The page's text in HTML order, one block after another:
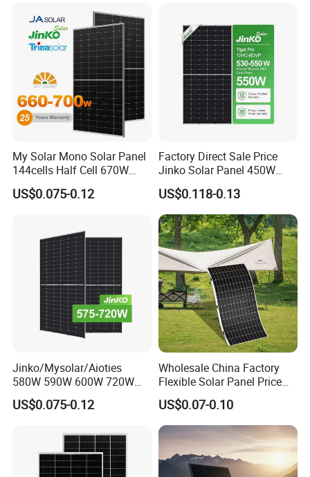
Company Profile
Solar Cells
My Solar Mono Solar Panel
144cells Half Cell 670W
680W 690W 700W 1000W
Solar Module Kb-Solar
US$0.075-0.12
Factory Direct Sale Price
Jinko Solar Panel 450W
500W 550W 600W 700W
Mono Solar Photovoltaic
Module for Home Solar
Panel System
US$0.118-0.13
Jinko/Mysolar/Aioties
580W 590W 600W 720W
Solares Paneles
Monocrystalline Panneau
with TUV for Home Power
System
US$0.075-0.12
Wholesale China Factory
Flexible Solar Panel Price
100W 200W 300W 500W
550W 600W 700W 1000W
Mini Small Transparent
Module Monocrystalline
Chinese Solor Panel
US$0.07-0.10